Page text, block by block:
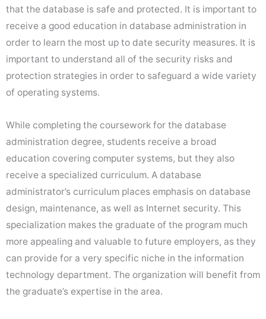
that the database is safe and protected. It is important to
receive a good education in database administration in
order to learn the most up to date security measures. It is
important to understand all of the security risks and
protection strategies in order to safeguard a wide variety
of operating systems.
While completing the coursework for the database
administration degree, students receive a broad
education covering computer systems, but they also
receive a specialized curriculum. A database
administrator’s curriculum places emphasis on database
design, maintenance, as well as Internet security. This
specialization makes the graduate of the program much
more appealing and valuable to future employers, as they
can provide for a very specific niche in the information
technology department. The organization will benefit from
the graduate’s expertise in the area.